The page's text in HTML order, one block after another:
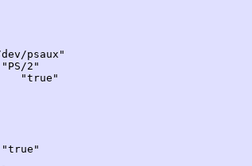
2"
"true"